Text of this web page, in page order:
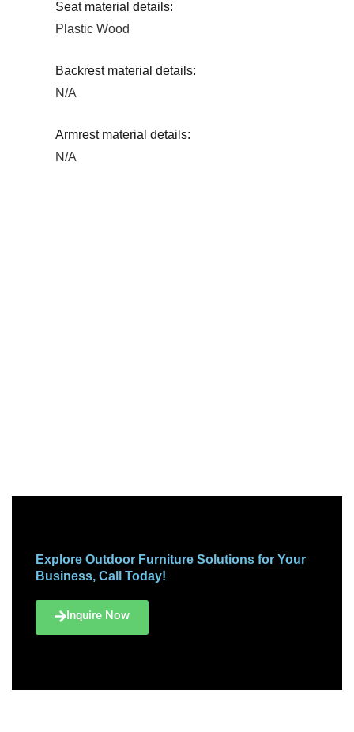
Seat material details:
Plastic Wood
Backrest material details:
N/A
Armrest material details:
N/A
Explore Outdoor Furniture Solutions for Your
Business, Call Today!
Inquire Now